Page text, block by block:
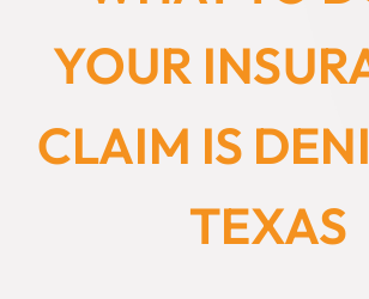
YOUR
CLAIM IS
TEXAS